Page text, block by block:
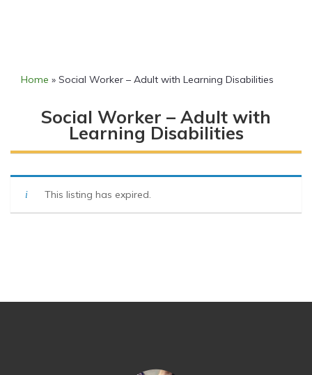
Home » Social Worker – Adult with Learning Disabilities
Social Worker – Adult with
Learning Disabilities
This listing has expired.